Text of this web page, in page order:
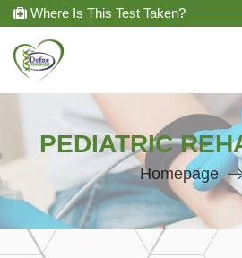
Where Is This Test Taken?
PEDIATRIC
Homepage